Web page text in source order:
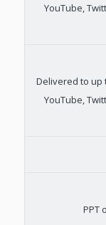
YouTube,
Delivered to up
YouTube,
PPT